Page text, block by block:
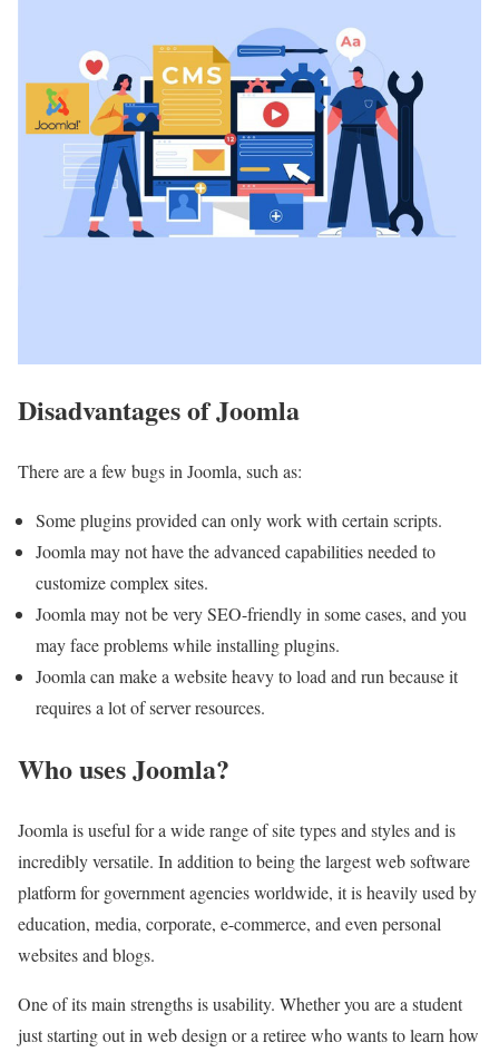
Disadvantages of Joomla
There are a few bugs in Joomla, such as:
Some plugins provided can only work with certain scripts.
Joomla may not have the advanced capabilities needed to
customize complex sites.
Joomla may not be very SEO-friendly in some cases, and you
may face problems while installing plugins.
Joomla can make a website heavy to load and run because it
requires a lot of server resources.
Who uses Joomla?
Joomla is useful for a wide range of site types and styles and is
incredibly versatile. In addition to being the largest web software
platform for government agencies worldwide, it is heavily used by
education, media, corporate, e-commerce, and even personal
websites and blogs.
One of its main strengths is usability. Whether you are a student
just starting out in web design or a retiree who wants to learn how